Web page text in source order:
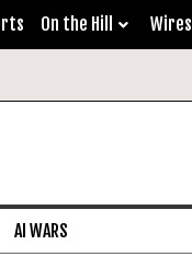
On the Hill Wires
AI WARS